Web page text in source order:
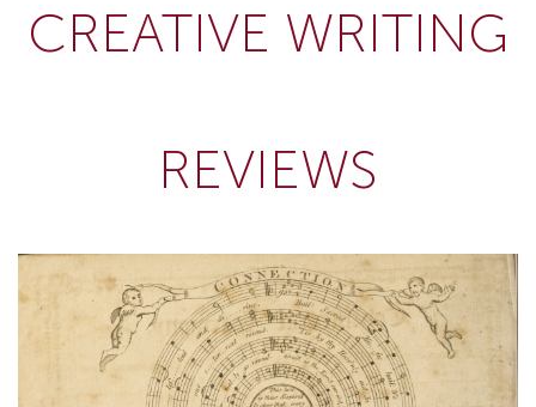
CREATIVE WRITING
REVIEWS